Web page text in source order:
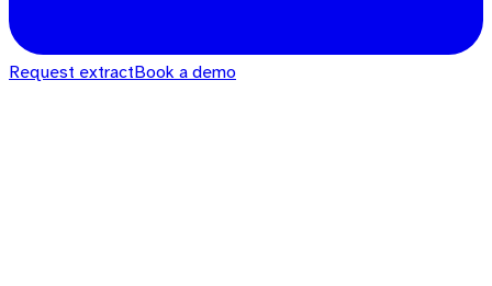
Request extractBook a demo